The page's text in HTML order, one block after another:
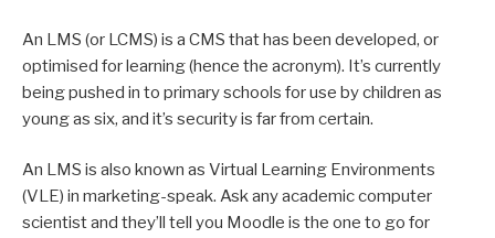
An LMS (or LCMS) is a CMS that has been developed, or
optimised for learning (hence the acronym). It’s currently
being pushed in to primary schools for use by children as
young as six, and it’s security is far from certain.
An LMS is also known as Virtual Learning Environments
(VLE) in marketing-speak. Ask any academic computer
scientist and they’ll tell you Moodle is the one to go for